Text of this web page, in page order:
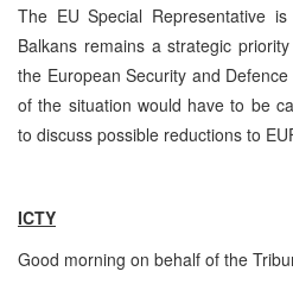
The EU Special Representative
Balkans remains a strategic
the European Security and
of the situation would have to be
to discuss possible reductions to
ICTY
Good morning on behalf of the